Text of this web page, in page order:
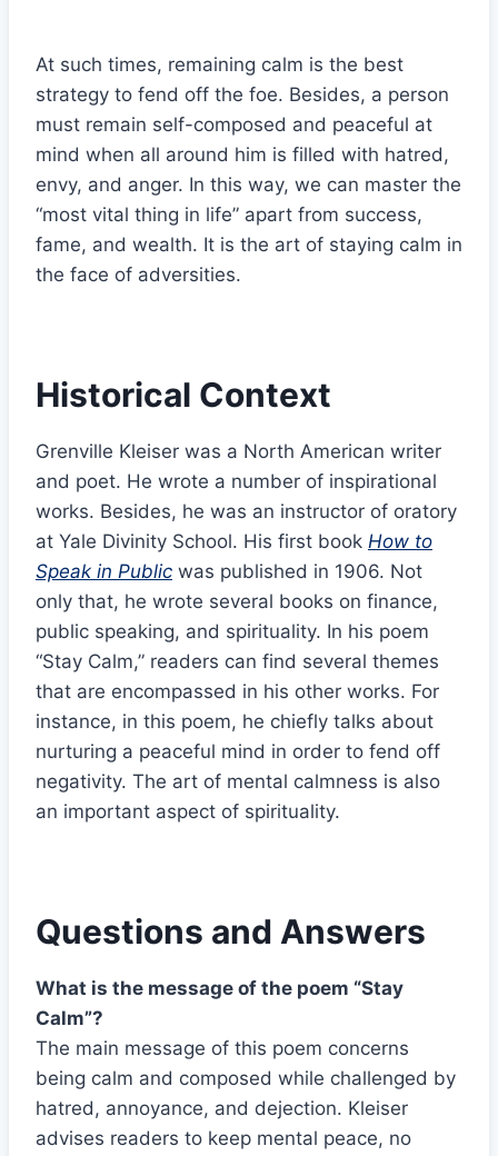
At such times, remaining calm is the best
strategy to fend off the foe. Besides, a person
must remain self-composed and peaceful at
mind when all around him is filled with hatred,
envy, and anger. In this way, we can master the
“most vital thing in life” apart from success,
fame, and wealth. It is the art of staying calm in
the face of adversities.
Historical Context
Grenville Kleiser was a North American writer
and poet. He wrote a number of inspirational
works. Besides, he was an instructor of oratory
at Yale Divinity School. His first book How to
Speak in Public was published in 1906. Not
only that, he wrote several books on finance,
public speaking, and spirituality. In his poem
“Stay Calm,” readers can find several themes
that are encompassed in his other works. For
instance, in this poem, he chiefly talks about
nurturing a peaceful mind in order to fend off
negativity. The art of mental calmness is also
an important aspect of spirituality.
Questions and Answers
What is the message of the poem “Stay
Calm”?
The main message of this poem concerns
being calm and composed while challenged by
hatred, annoyance, and dejection. Kleiser
advises readers to keep mental peace, no